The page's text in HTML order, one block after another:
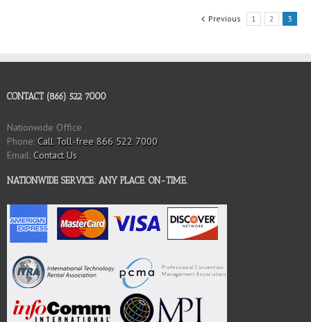
Previous 1 2 3
CONTACT (866) 522 7000
Nationwide Office
Phone: Call Toll-free 866 522 7000
Email: Contact Us
NATIONWIDE SERVICE: ANY PLACE. ON-TIME.